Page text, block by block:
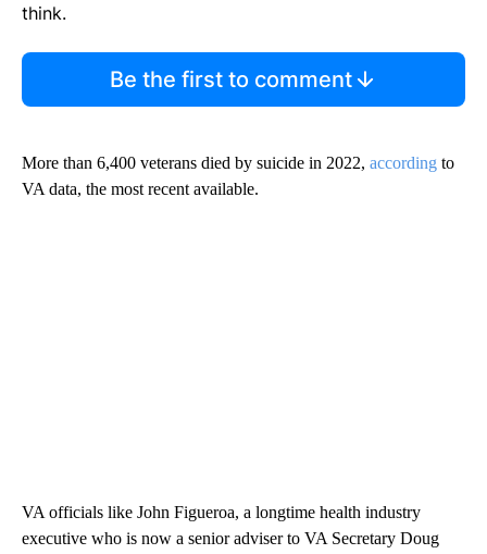
think.
Be the first to comment
More than 6,400 veterans died by suicide in 2022, according to
VA data, the most recent available.
VA officials like John Figueroa, a longtime health industry
executive who is now a senior adviser to VA Secretary Doug